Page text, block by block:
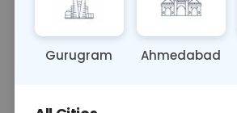
Gurugram Ahmedabad